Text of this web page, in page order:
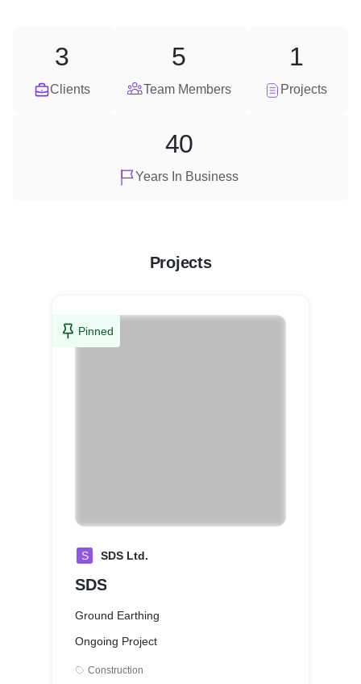
Clients
3
Team Members
5
Projects
1
Years In Business
40
Projects
Pinned
S SDS Ltd.
SDS
Ground Earthing
Ongoing Project
Construction